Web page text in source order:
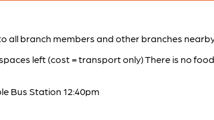
all branch members and other branches
left (cost = transport only) There is no
Bus Station 12:40pm